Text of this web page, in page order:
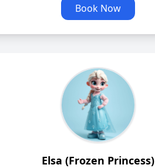
Book Now
Elsa (Frozen Princess)